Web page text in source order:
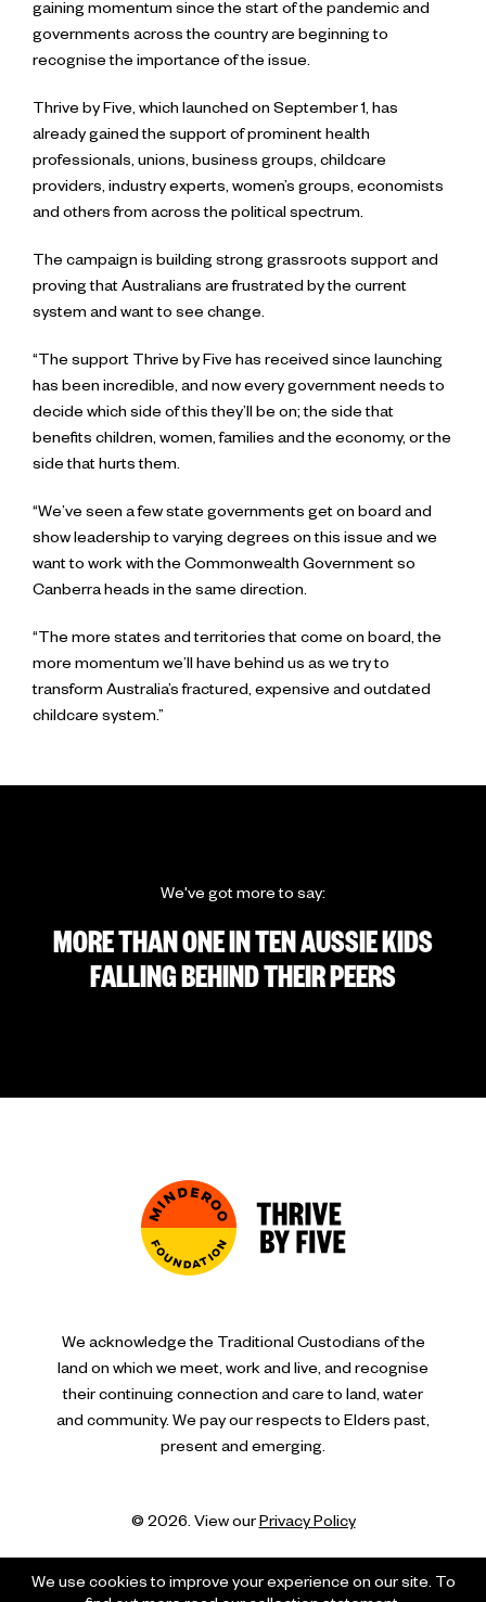
gaining momentum since the start of the pandemic and
governments across the country are beginning to
recognise the importance of the issue.
Thrive by Five, which launched on September 1, has
already gained the support of prominent health
professionals, unions, business groups, childcare
providers, industry experts, women’s groups, economists
and others from across the political spectrum.
The campaign is building strong grassroots support and
proving that Australians are frustrated by the current
system and want to see change.
“The support Thrive by Five has received since launching
has been incredible, and now every government needs to
decide which side of this they’ll be on; the side that
benefits children, women, families and the economy, or the
side that hurts them.
“We’ve seen a few state governments get on board and
show leadership to varying degrees on this issue and we
want to work with the Commonwealth Government so
Canberra heads in the same direction.
“The more states and territories that come on board, the
more momentum we’ll have behind us as we try to
transform Australia’s fractured, expensive and outdated
childcare system.”
We've got more to say:
MORE THAN ONE IN TEN AUSSIE KIDS
FALLING BEHIND THEIR PEERS
We acknowledge the Traditional Custodians of the
land on which we meet, work and live, and recognise
their continuing connection and care to land, water
and community. We pay our respects to Elders past,
present and emerging.
© 2026. View ourPrivacy Policy
We use cookies to improve your experience on our site. To